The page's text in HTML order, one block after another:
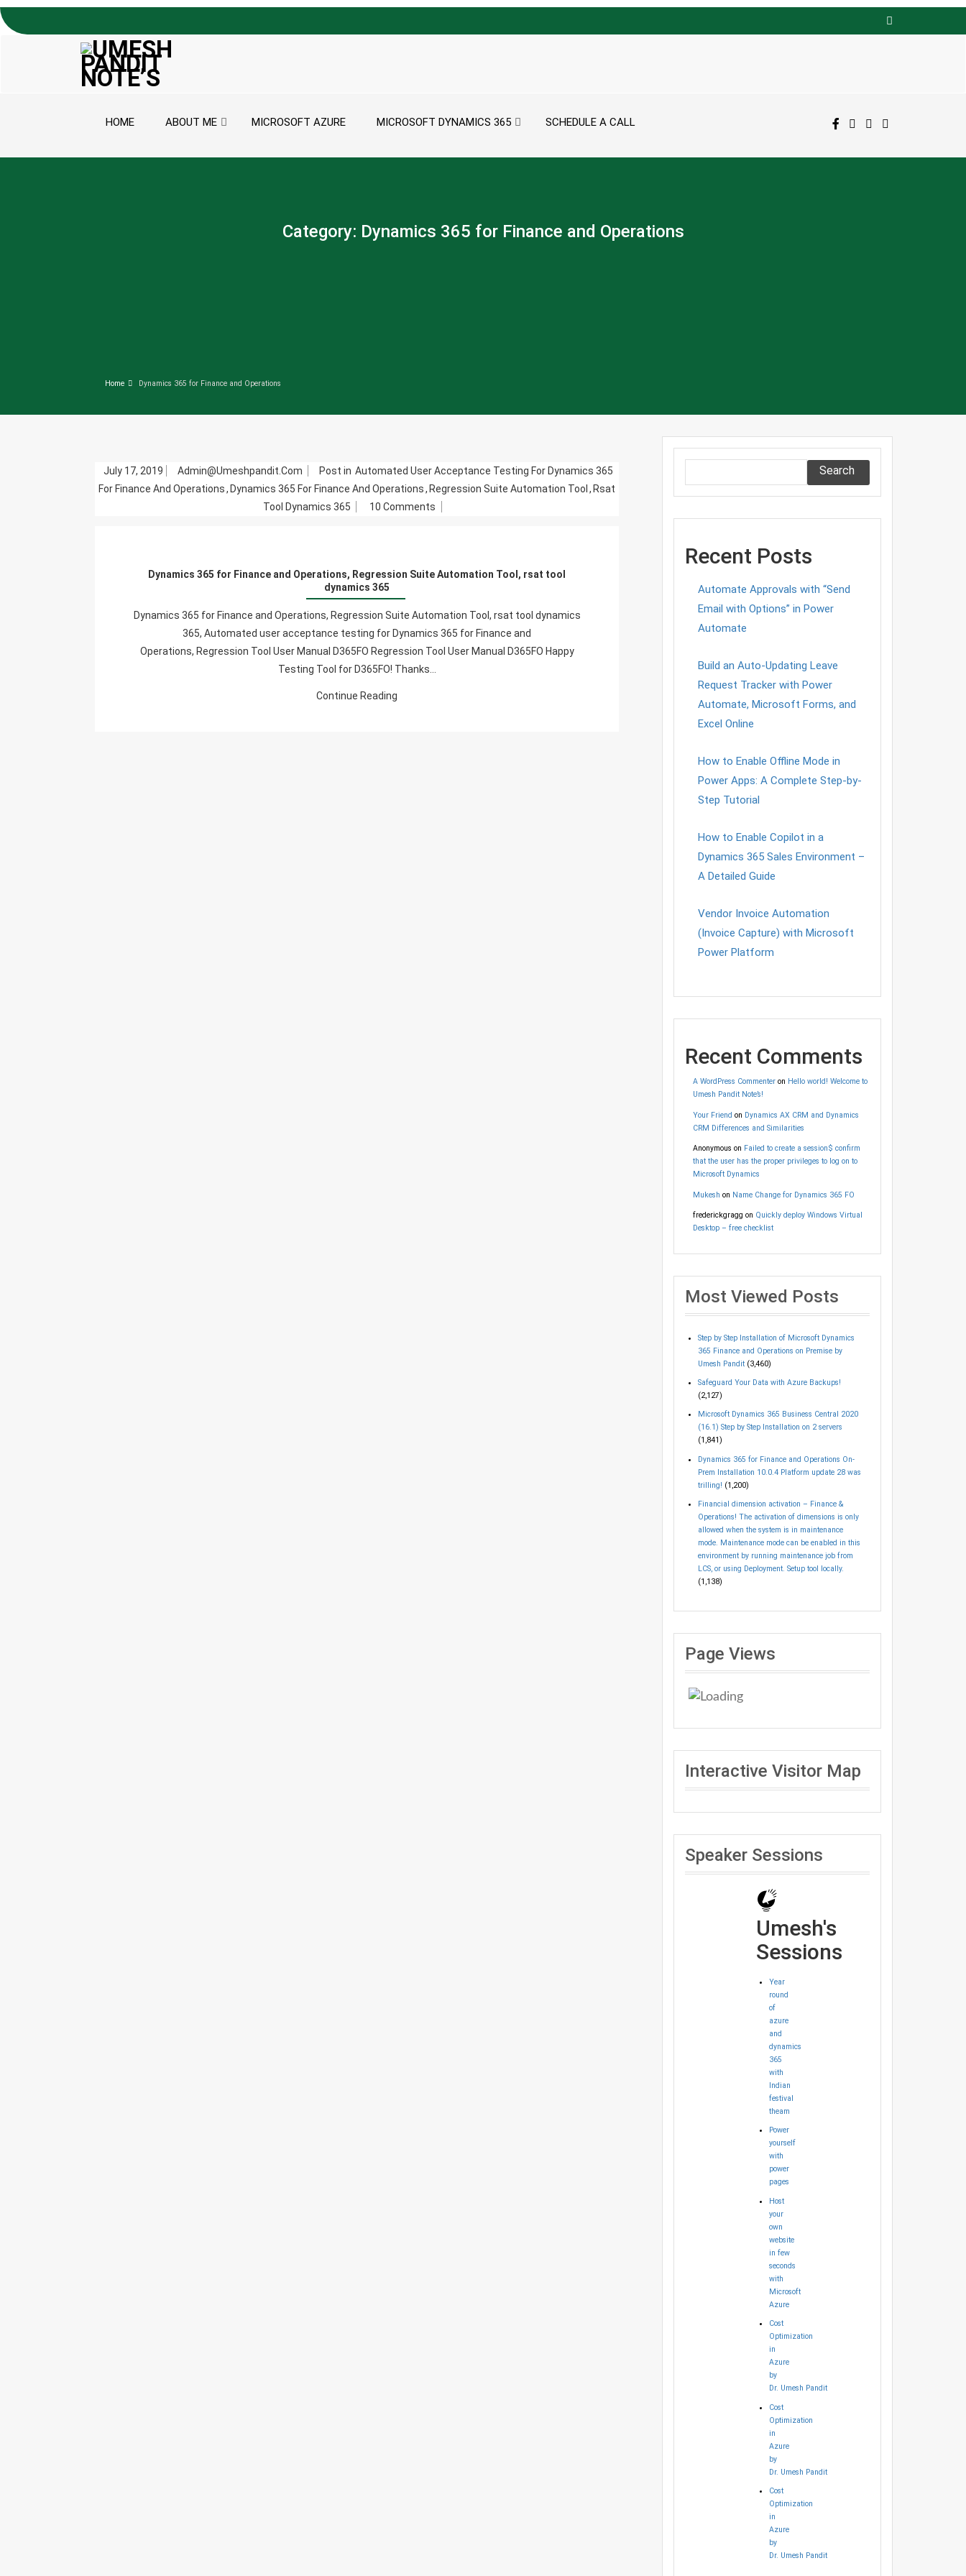
Skip to content
HOME ABOUT ME MICROSOFT AZURE MICROSOFT DYNAMICS 365 SCHEDULE A CALL
Category: Dynamics 365 for Finance and Operations
Home Dynamics 365 for Finance and Operations
July 17, 2019 Admin@umeshpandit.com Post in Automated User Acceptance Testing For Dynamics 365
For Finance And Operations, Dynamics 365 For Finance And Operations, Regression Suite Automation Tool , Rsat
Tool Dynamics 365
10 Comments
Finance
Operations,
Regression
Suite
Dynamics 365 for Finance and Operations, Regression Suite Automation Tool, rsat tool
dynamics 365
Dynamics 365 for Finance and Operations, Regression Suite Automation Tool, rsat tool dynamics
365, Automated user acceptance testing for Dynamics 365 for Finance and
Operations, Regression Tool User Manual D365FO Regression Tool User Manual D365FO Happy
Testing Tool for D365FO! Thanks…
Continue Reading
Search
Recent Posts
Automate Approvals with “Send
Email with Options” in Power
Automate
Build an Auto-Updating Leave
Request Tracker with Power
Automate, Microsoft Forms, and
Excel Online
How to Enable Offline Mode in
Power Apps: A Complete Step-by-
Step Tutorial
How to Enable Copilot in a
Dynamics 365 Sales Environment –
A Detailed Guide
Vendor Invoice Automation
(Invoice Capture) with Microsoft
Power Platform
Recent Comments
A WordPress Commenteron Hello world! Welcome to
Umesh Pandit Note’s!
Your Friend on Dynamics AX CRM and Dynamics
CRM Differences and Similarities
Anonymous on Failed to create a session$ confirm
that the user has the proper privileges to log on to
Microsoft Dynamics
Mukesh on Name Change for Dynamics 365 FO
frederickgragg on Quickly deploy Windows Virtual
Desktop – free checklist
Most Viewed Posts
Step by Step Installation of Microsoft Dynamics
365 Finance and Operations on Premise by
Umesh Pandit (3,460)
Safeguard Your Data with Azure Backups!
(2,127)
Microsoft Dynamics 365 Business Central 2020
(16.1) Step by Step Installation on 2 servers
(1,841)
Dynamics 365 for Finance and Operations On-
Prem Installation 10.0.4 Platform update 28 was
trilling! (1,200)
Financial dimension activation – Finance &
Operations! The activation of dimensions is only
allowed when the system is in maintenance
mode. Maintenance mode can be enabled in this
environment by running maintenance job from
LCS, or using Deployment. Setup tool locally.
(1,138)
Page Views
Interactive Visitor Map
Speaker Sessions
Umesh's
Sessions
Year
round
of
azure
and
dynamics
365
with
Indian
festival
theam
Power
yourself
with
power
pages
Host
your
own
website
in few
seconds
with
Microsoft
Azure
Cost
Optimization
in
Azure
by
Dr. Umesh Pandit
Cost
Optimization
in
Azure
by
Dr. Umesh Pandit
Cost
Optimization
in
Azure
by
Dr. Umesh Pandit